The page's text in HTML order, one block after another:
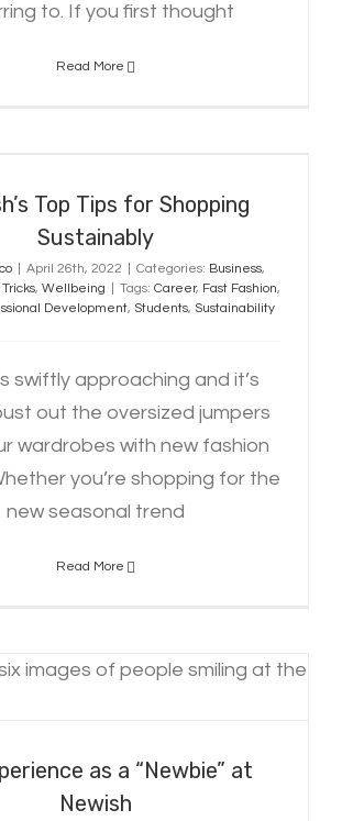
to. If you first thought
Read More
Top Tips for Shopping
Sustainably
April 26th, 2022 Categories: Business,
, Wellbeing Tags: Career, Fast Fashion,
Development, Students, Sustainability
swiftly approaching and it’s
out the oversized jumpers
wardrobes with new fashion
you’re shopping for the
new seasonal trend
Read More
as a “Newbie” at
as a “Newbie” at
Newish